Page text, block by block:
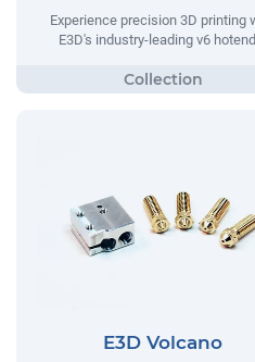
Experience precision 3D printing
E3D's industry-leading v6
E3D Volcano